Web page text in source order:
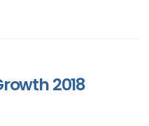
2018